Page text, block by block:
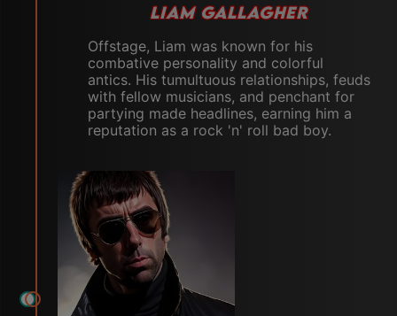
LIAM GALLAGHER
Offstage, Liam was known for his
combative personality and colorful
antics. His tumultuous relationships, feuds
with fellow musicians, and penchant for
partying made headlines, earning him a
reputation as a rock 'n' roll bad boy.